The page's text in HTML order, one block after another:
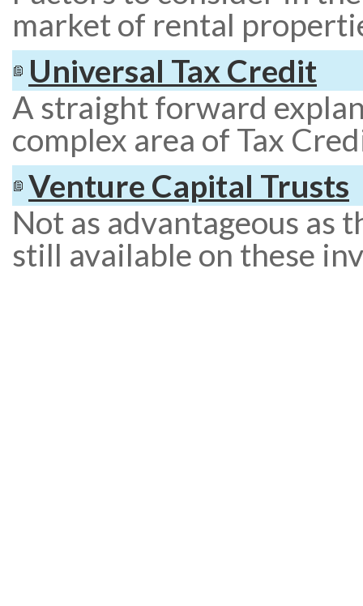
market of rental
Universal Tax Credit
A straight forward
complex area of Tax
Venture Capital Trusts
Not as advantageous as
still available on these